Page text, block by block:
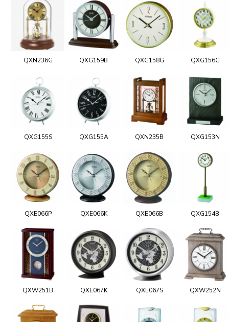
QXN236G QXG159B QXG158G QXG156G
QXG155S QXG155A QXN235B QXG153N
QXE066P QXE066K QXE066B QXG154B
QXW251B QXE067K QXE067S QXW252N